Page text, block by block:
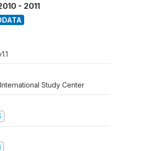
- 2011
Study Center